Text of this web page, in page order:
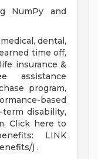
NumPy and
dental,
time off,
insurance &
assistance
program,
based
disability,
Click here to
LINK
) .